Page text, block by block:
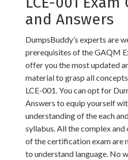
and Answers
DumpsBuddy’s experts are
prerequisites of the GAQM
offer you the most updated
material to grasp all
LCE-001. You can opt for
Answers to equip yourself
understanding of the each
syllabus. All the complex
of the certification exam are
to understand language. No